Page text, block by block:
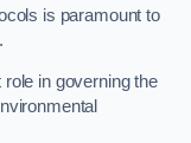
is paramount to
in governing the